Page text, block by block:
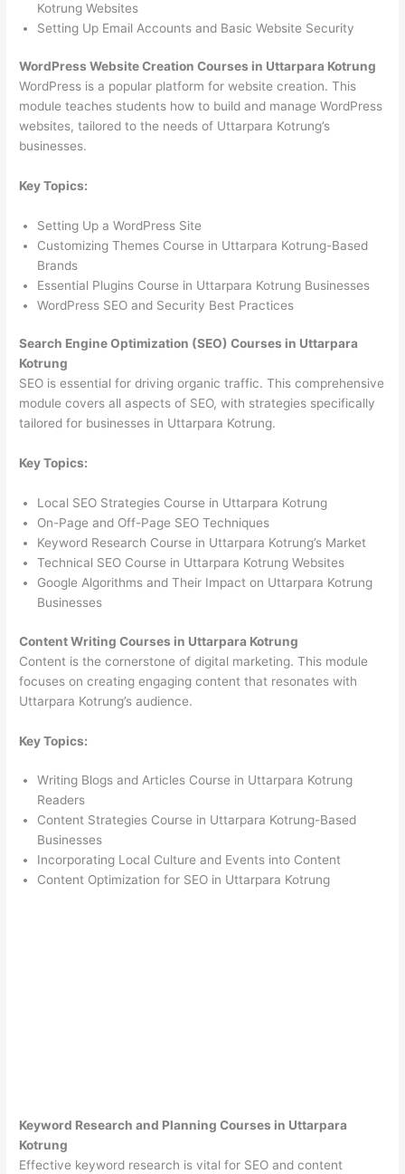
Kotrung Websites
Setting Up Email Accounts and Basic Website Security
WordPress Website Creation Courses in Uttarpara Kotrung
WordPress is a popular platform for website creation. This
module teaches students how to build and manage WordPress
websites, tailored to the needs of Uttarpara Kotrung’s
businesses.
Key Topics:
Setting Up a WordPress Site
Customizing Themes Course in Uttarpara Kotrung-Based
Brands
Essential Plugins Course in Uttarpara Kotrung Businesses
WordPress SEO and Security Best Practices
Search Engine Optimization (SEO) Courses in Uttarpara
Kotrung
SEO is essential for driving organic traffic. This comprehensive
module covers all aspects of SEO, with strategies specifically
tailored for businesses in Uttarpara Kotrung.
Key Topics:
Local SEO Strategies Course in Uttarpara Kotrung
On-Page and Off-Page SEO Techniques
Keyword Research Course in Uttarpara Kotrung’s Market
Technical SEO Course in Uttarpara Kotrung Websites
Google Algorithms and Their Impact on Uttarpara Kotrung
Businesses
Content Writing Courses in Uttarpara Kotrung
Content is the cornerstone of digital marketing. This module
focuses on creating engaging content that resonates with
Uttarpara Kotrung’s audience.
Key Topics:
Writing Blogs and Articles Course in Uttarpara Kotrung
Readers
Content Strategies Course in Uttarpara Kotrung-Based
Businesses
Incorporating Local Culture and Events into Content
Content Optimization for SEO in Uttarpara Kotrung
Keyword Research and Planning Courses in Uttarpara
Kotrung
Effective keyword research is vital for SEO and content